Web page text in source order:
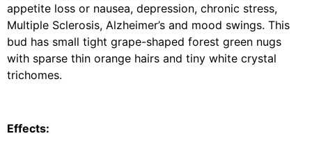
appetite loss or nausea, depression, chronic stress,
Multiple Sclerosis, Alzheimer’s and mood swings. This
bud has small tight grape-shaped forest green nugs
with sparse thin orange hairs and tiny white crystal
trichomes.
Effects: